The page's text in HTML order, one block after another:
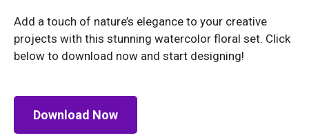
Add a touch of nature’s elegance to your creative
projects with this stunning watercolor floral set. Click
below to download now and start designing!
Download Now